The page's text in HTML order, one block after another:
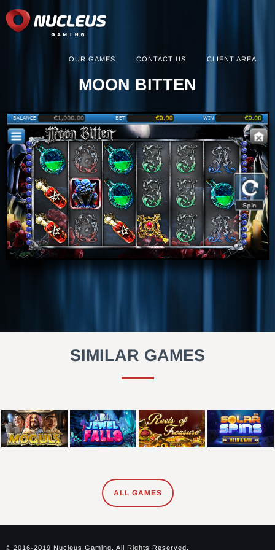
OUR GAMES CONTACT US CLIENT AREA
MOON BITTEN
SIMILAR GAMES
ALL GAMES
© 2016-2019 Nucleus Gaming. All Rights Reserved.